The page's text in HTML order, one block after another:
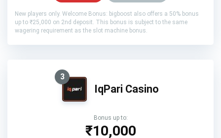
New players only. Welcome Bonus: bigboost also offers a 50% bonus
up to ₹25,000 on 2nd deposit. This bonus is subject to the same
wagering requirement as the slot machine bonus.
3
IqPari Casino
Bonus up to:
₹10,000